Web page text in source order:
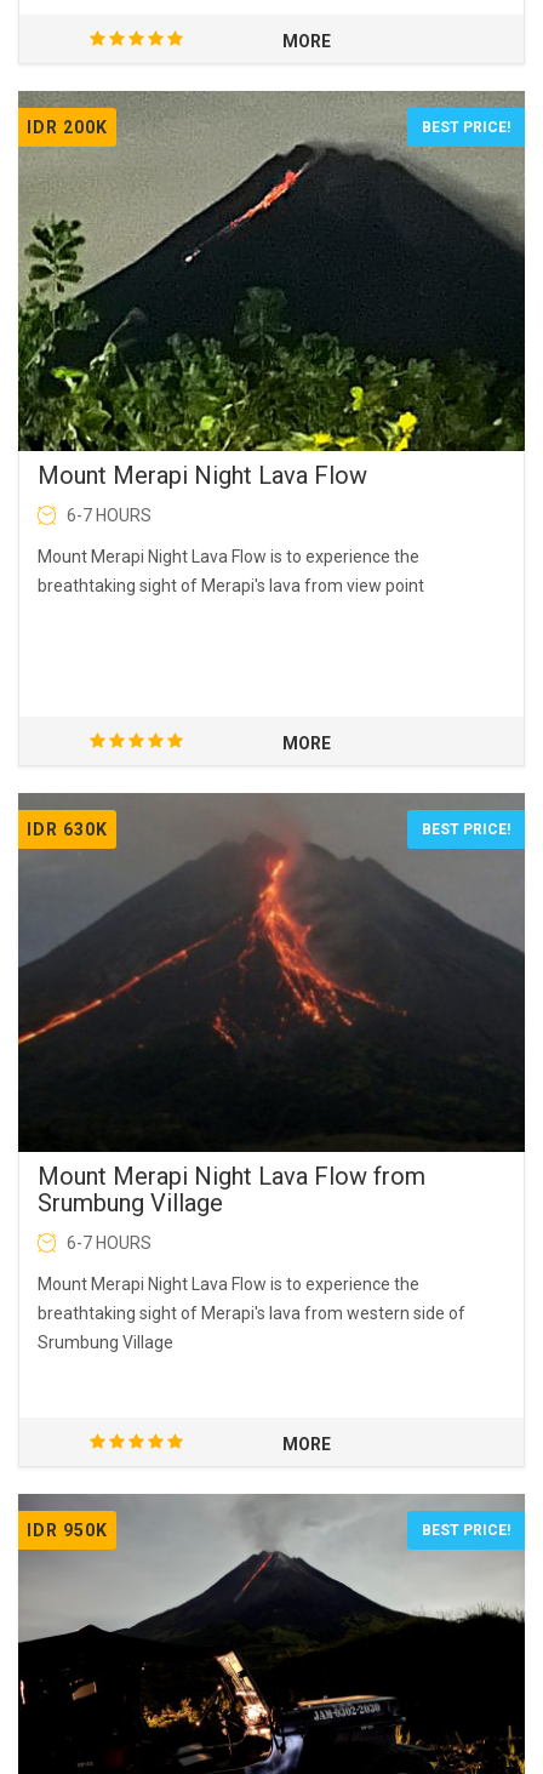
MORE
IDR 200K BEST PRICE!
Mount Merapi Night Lava Flow
6-7 HOURS
Mount Merapi Night Lava Flow is to experience the
breathtaking sight of Merapi's lava from view point
MORE
IDR 630K BEST PRICE!
Mount Merapi Night Lava Flow from
Srumbung Village
6-7 HOURS
Mount Merapi Night Lava Flow is to experience the
breathtaking sight of Merapi's lava from western side of
Srumbung Village
MORE
IDR 950K BEST PRICE!